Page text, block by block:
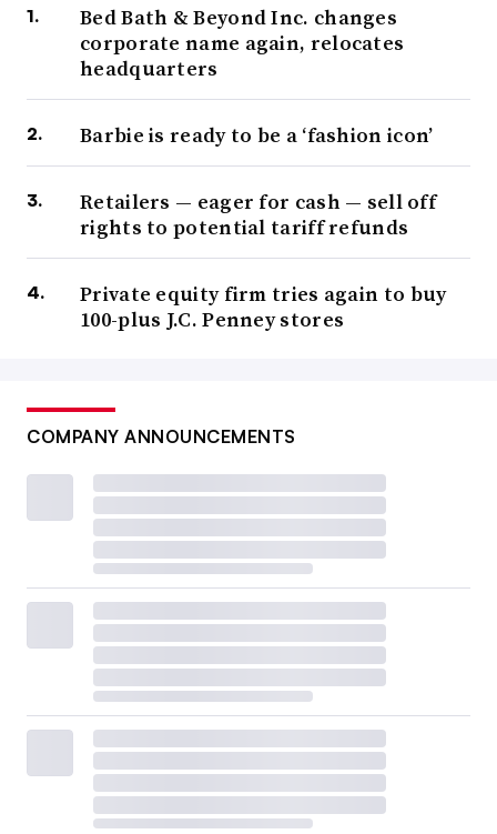
Bed Bath & Beyond Inc. changes
corporate name again, relocates
headquarters
Barbie is ready to be a ‘fashion icon’
Retailers — eager for cash — sell off
rights to potential tariff refunds
Private equity firm tries again to buy
100-plus J.C. Penney stores
COMPANY ANNOUNCEMENTS